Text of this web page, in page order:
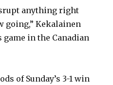
d
anything right
going,” Kekalainen
game in the Canadian
of Sunday’s 3-1 win